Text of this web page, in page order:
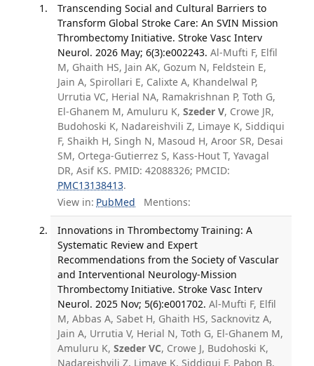
Transcending Social and Cultural Barriers to
Transform Global Stroke Care: An SVIN Mission
Thrombectomy Initiative. Stroke Vasc Interv
Neurol. 2026 May; 6(3):e002243. Al-Mufti F, Elfil
M, Ghaith HS, Jain AK, Gozum N, Feldstein E,
Jain A, Spirollari E, Calixte A, Khandelwal P,
Urrutia VC, Herial NA, Ramakrishnan P, Toth G,
El-Ghanem M, Amuluru K, Szeder V, Crowe JR,
Budohoski K, Nadareishvili Z, Limaye K, Siddiqui
F, Shaikh H, Singh N, Masoud H, Aroor SR, Desai
SM, Ortega-Gutierrez S, Kass-Hout T, Yavagal
DR, Asif KS. PMID: 42088326; PMCID:
PMC13138413.
View in: PubMed Mentions:
Innovations in Thrombectomy Training: A
Systematic Review and Expert
Recommendations from the Society of Vascular
and Interventional Neurology-Mission
Thrombectomy Initiative. Stroke Vasc Interv
Neurol. 2025 Nov; 5(6):e001702. Al-Mufti F, Elfil
M, Abbas A, Sabet H, Ghaith HS, Sacknovitz A,
Jain A, Urrutia V, Herial N, Toth G, El-Ghanem M,
Amuluru K, Szeder VC, Crowe J, Budohoski K,
Nadareishvili Z, Limaye K, Siddiqui F, Pabon B,